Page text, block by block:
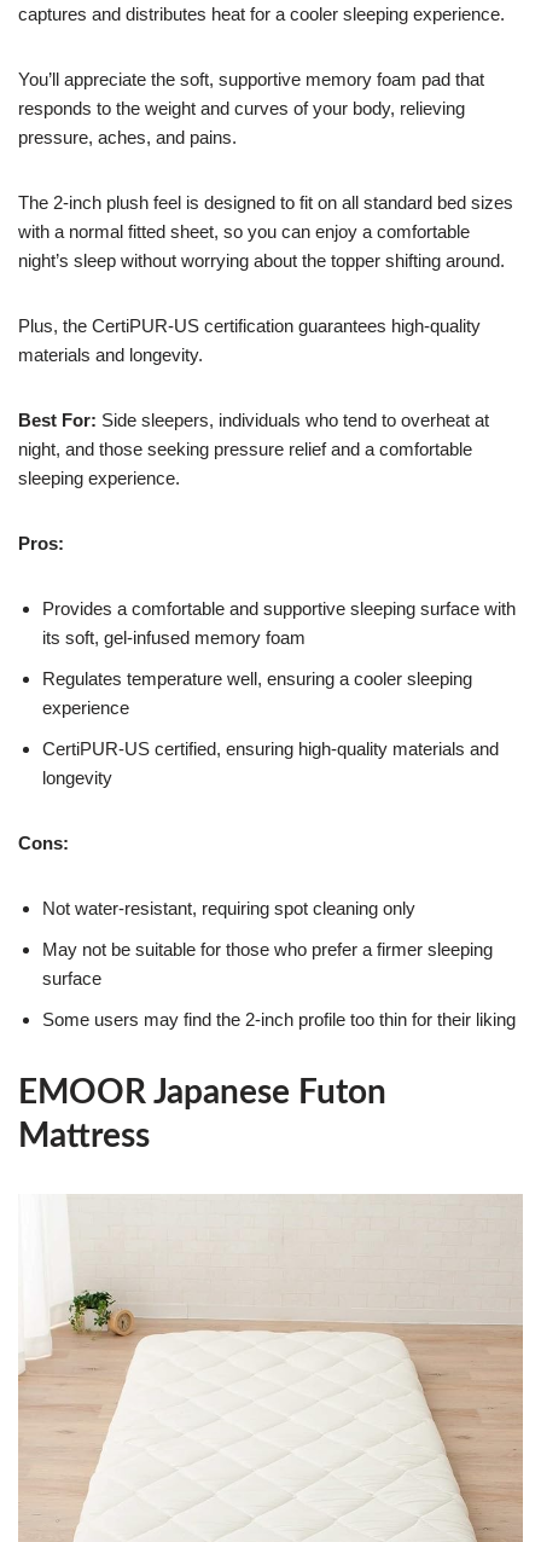
captures and distributes heat for a cooler sleeping experience.
You’ll appreciate the soft, supportive memory foam pad that
responds to the weight and curves of your body, relieving
pressure, aches, and pains.
The 2-inch plush feel is designed to fit on all standard bed sizes
with a normal fitted sheet, so you can enjoy a comfortable
night’s sleep without worrying about the topper shifting around.
Plus, the CertiPUR-US certification guarantees high-quality
materials and longevity.
Best For: Side sleepers, individuals who tend to overheat at
night, and those seeking pressure relief and a comfortable
sleeping experience.
Pros:
Provides a comfortable and supportive sleeping surface with
its soft, gel-infused memory foam
Regulates temperature well, ensuring a cooler sleeping
experience
CertiPUR-US certified, ensuring high-quality materials and
longevity
Cons:
Not water-resistant, requiring spot cleaning only
May not be suitable for those who prefer a firmer sleeping
surface
Some users may find the 2-inch profile too thin for their liking
EMOOR Japanese Futon
Mattress